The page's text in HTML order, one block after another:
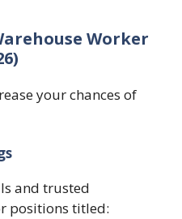
Worker
your chances of
and trusted
positions titled: